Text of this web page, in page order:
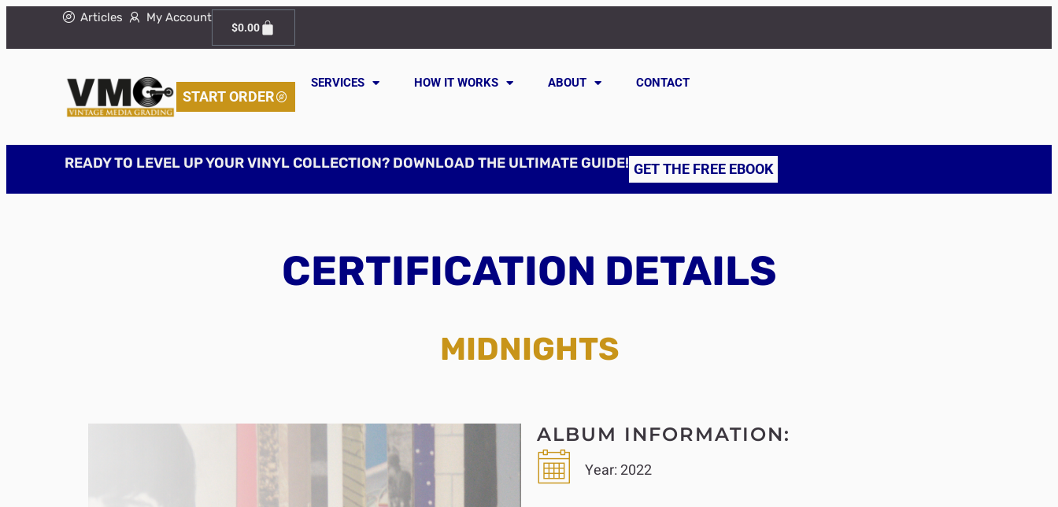
Articles My Account
$0.00
START ORDER
SERVICES HOW IT WORKS ABOUT CONTACT
READY TO LEVEL UP YOUR VINYL COLLECTION? DOWNLOAD THE ULTIMATE GUIDE! GET THE FREE EBOOK
CERTIFICATION DETAILS
MIDNIGHTS
ALBUM INFORMATION:
Year:2022